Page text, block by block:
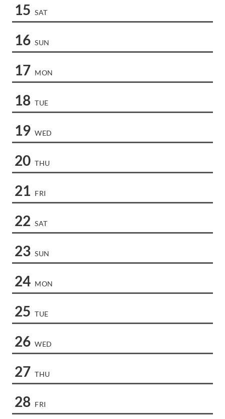
15 SAT
16 SUN
17 MON
18 TUE
19 WED
20 THU
21 FRI
22 SAT
23 SUN
24 MON
25 TUE
26 WED
27 THU
28 FRI